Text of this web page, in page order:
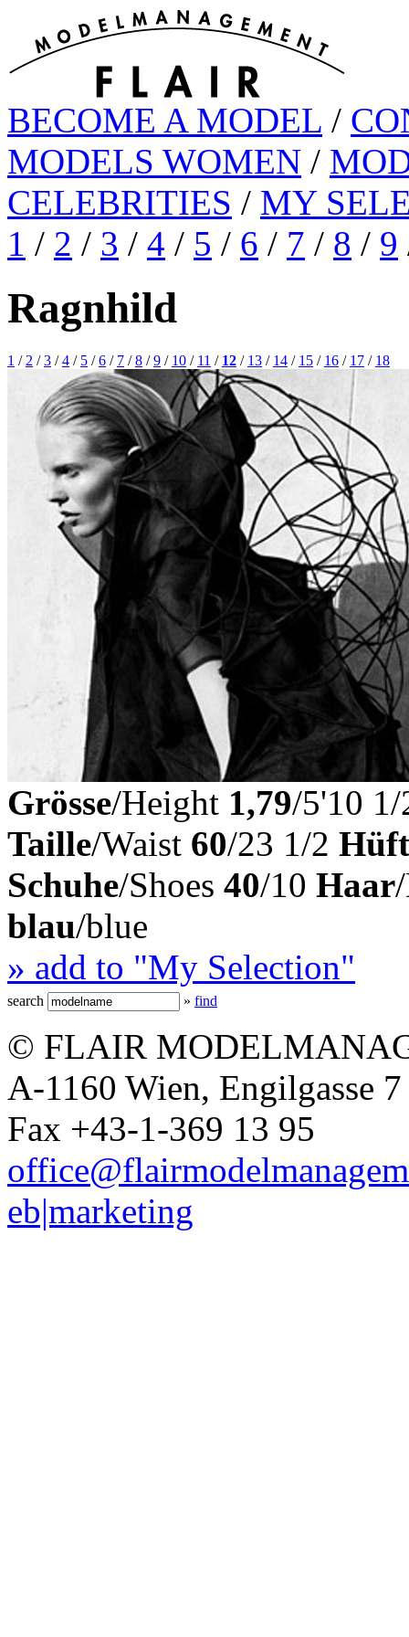
BECOME A MODEL /
MODELS WOMEN /
CELEBRITIES / MY
1 / 2 / 3 / 4 / 5 / 6 / 7 / 8 / 9
Ragnhild
1 / 2 /3 /4 / 5 /6 / 7 /8 /9 / 10 / 11 / 12 / 13 / 14 / 15 / 16 / 17 / 18
Grösse/Height 1,79/5'10 1/
Taille/Waist 60/23 1/2
Schuhe/Shoes 40/10 Haar
blau/blue
» add to "My Selection"
search » find
© FLAIR
A-1160 Wien, Engilgasse
Fax +43-1-369 13 95
eb|marketing